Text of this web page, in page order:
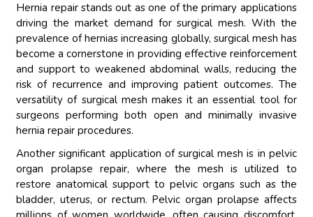
Hernia repair stands out as one of the primary applications
driving the market demand for surgical mesh. With the
prevalence of hernias increasing globally, surgical mesh has
become a cornerstone in providing effective reinforcement
and support to weakened abdominal walls, reducing the
risk of recurrence and improving patient outcomes. The
versatility of surgical mesh makes it an essential tool for
surgeons performing both open and minimally invasive
hernia repair procedures.
Another significant application of surgical mesh is in pelvic
organ prolapse repair, where the mesh is utilized to
restore anatomical support to pelvic organs such as the
bladder, uterus, or rectum. Pelvic organ prolapse affects